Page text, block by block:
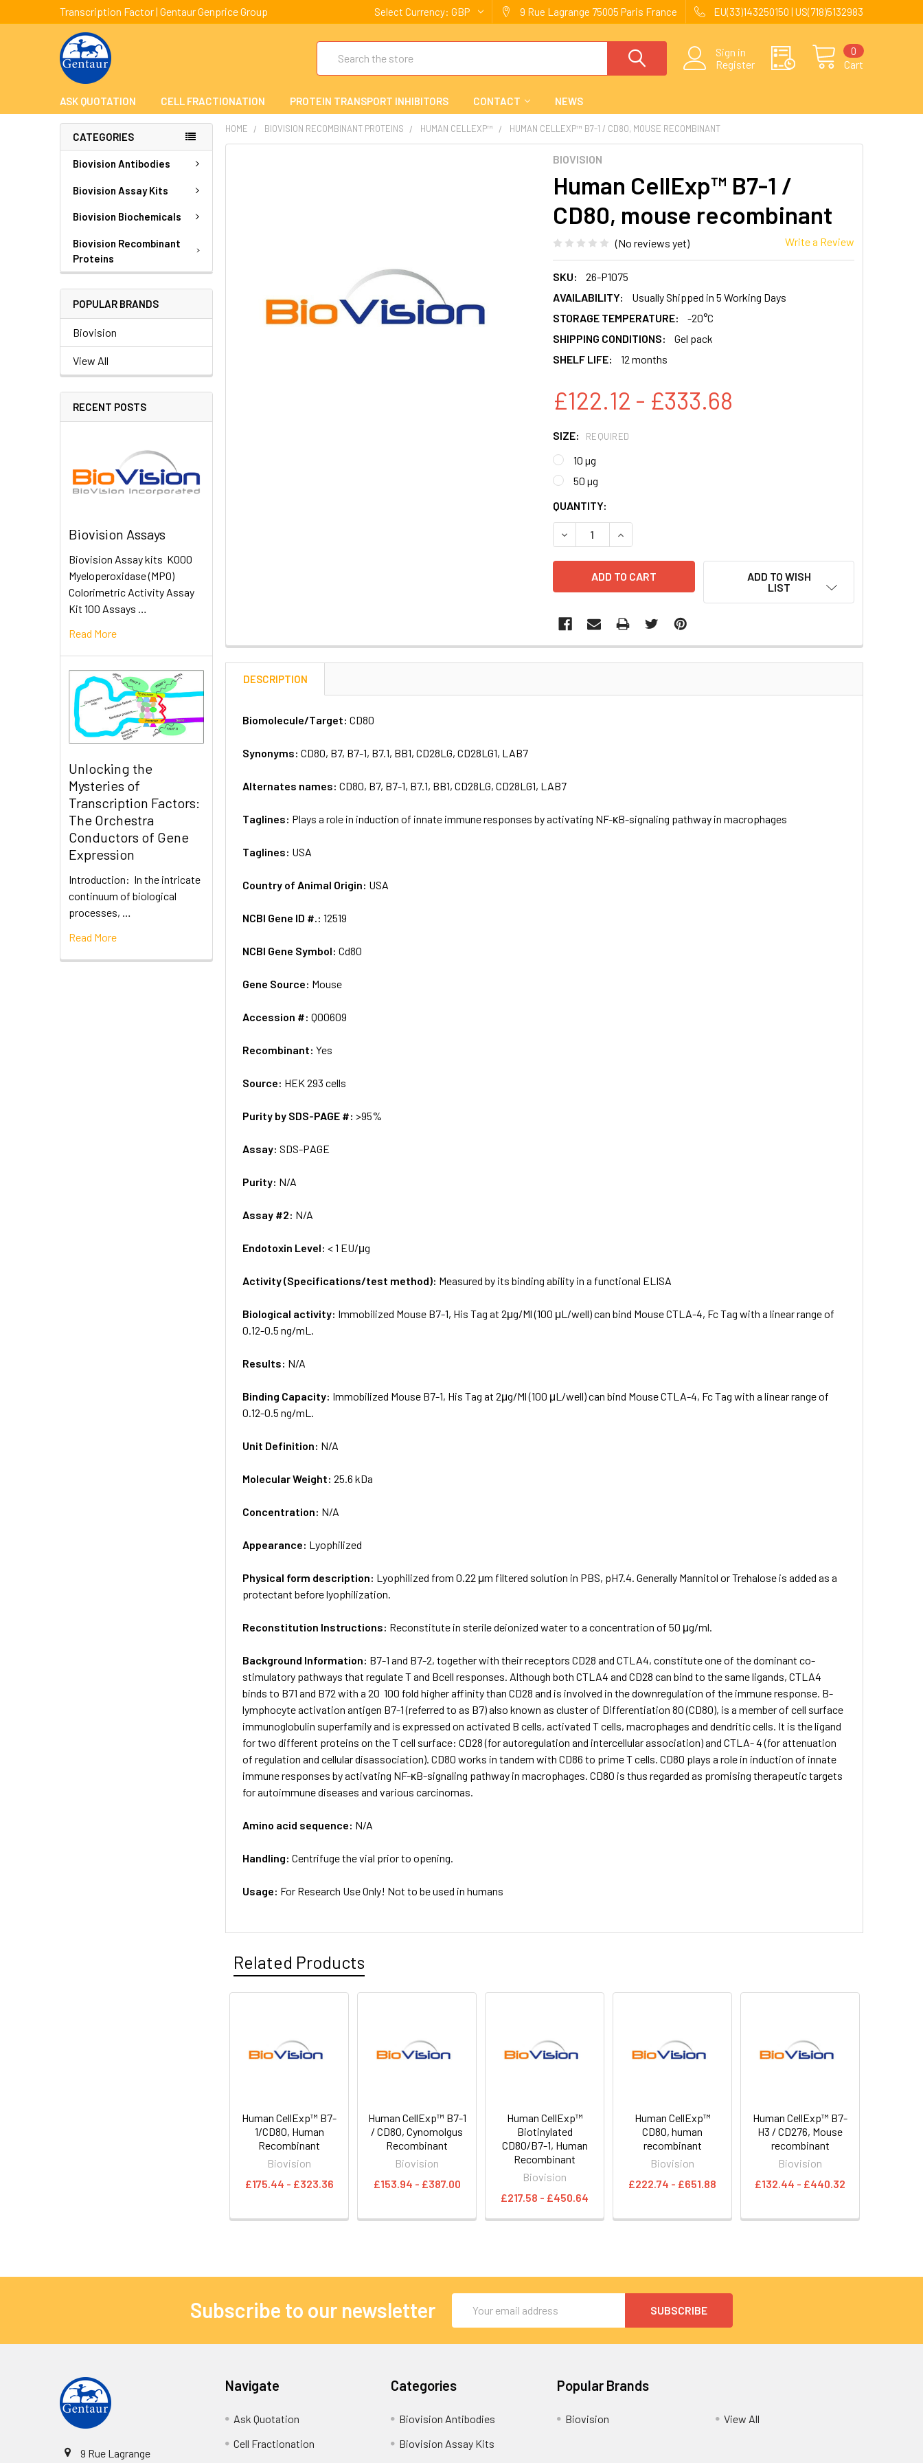
Transcription Factor | Gentaur Genprice Group Select Currency: GBP 9 Rue Lagrange 75005 Paris France EU(33)143250150 | US(718)5132983
Sign in
Register
Cart
0
ASK QUOTATION CELL FRACTIONATION PROTEIN TRANSPORT INHIBITORS CONTACT NEWS
CATEGORIES
Biovision Antibodies
Biovision Assay Kits
Biovision Biochemicals
Biovision Recombinant
Proteins
POPULAR BRANDS
Biovision
View All
RECENT POSTS
Biovision Assays
Biovision Assay kits K000
Myeloperoxidase (MPO)
Colorimetric Activity Assay
Kit 100 Assays …
Read More
Unlocking the
Mysteries of
Transcription Factors:
The Orchestra
Conductors of Gene
Expression
Introduction: In the intricate
continuum of biological
processes, …
Read More
HOME BIOVISION RECOMBINANT PROTEINS HUMAN CELLEXP™ HUMAN CELLEXP™ B7-1 / CD80, MOUSE RECOMBINANT
BIOVISION
Human CellExp™ B7-1 /
CD80, mouse recombinant
(No reviews yet) Write a Review
SKU:
26-P1075
AVAILABILITY:
Usually Shipped in 5 Working Days
STORAGE TEMPERATURE:
-20°C
SHIPPING CONDITIONS:
Gel pack
SHELF LIFE:
12 months
£122.12 - £333.68
SIZE: REQUIRED
10 µg
50 µg
CURRENT
STOCK:
QUANTITY:
DECREASE QUANTITY:INCREASE QUANTITY:
ADD TO WISH
LIST
DESCRIPTION
Biomolecule/Target:CD80
Synonyms:CD80, B7, B7-1, B7.1, BB1, CD28LG, CD28LG1, LAB7
Alternates names:CD80, B7, B7-1, B7.1, BB1, CD28LG, CD28LG1, LAB7
Taglines: Plays a role in induction of innate immune responses by activating NF-κB-signaling pathway in macrophages
Taglines: USA
Country of Animal Origin: USA
NCBI Gene ID #.:12519
NCBI Gene Symbol:Cd80
Gene Source: Mouse
Accession #:Q00609
Recombinant:Yes
Source: HEK 293 cells
Purity by SDS-PAGE #:>95%
Assay:SDS-PAGE
Purity: N/A
Assay #2: N/A
Endotoxin Level:< 1 EU/μg
Activity (Specifications/test method): Measured by its binding ability in a functional ELISA
Biological activity: Immobilized Mouse B7-1, His Tag at 2μg/Ml (100 μL/well) can bind Mouse CTLA-4, Fc Tag with a linear range of
0.12-0.5 ng/mL.
Results: N/A
Binding Capacity: Immobilized Mouse B7-1, His Tag at 2μg/Ml (100 μL/well) can bind Mouse CTLA-4, Fc Tag with a linear range of
0.12-0.5 ng/mL.
Unit Definition: N/A
Molecular Weight:25.6 kDa
Concentration: N/A
Appearance: Lyophilized
Physical form description: Lyophilized from 0.22 μm filtered solution in PBS, pH7.4. Generally Mannitol or Trehalose is added as a
protectant before lyophilization.
Reconstitution Instructions: Reconstitute in sterile deionized water to a concentration of 50 μg/ml.
Background Information: B7-1 and B7-2, together with their receptors CD28 and CTLA­4, constitute one of the dominant co-
stimulatory pathways that regulate T­ and B­cell responses. Although both CTLA­4 and CD28 can bind to the same ligands, CTLA­4
binds to B7­1 and B7­2 with a 20 ­ 100 fold higher affinity than CD28 and is involved in the down­regulation of the immune response. B-
lymphocyte activation antigen B7-1 (referred to as B7) also known as cluster of Differentiation 80 (CD80), is a member of cell surface
immunoglobulin superfamily and is expressed on activated B cells, activated T cells, macrophages and dendritic cells. It is the ligand
for two different proteins on the T cell surface: CD28 (for autoregulation and intercellular association) and CTLA- 4 (for attenuation
of regulation and cellular disassociation). CD80 works in tandem with CD86 to prime T cells. CD80 plays a role in induction of innate
immune responses by activating NF-κB-signaling pathway in macrophages. CD80 is thus regarded as promising therapeutic targets
for autoimmune diseases and various carcinomas.
Amino acid sequence: N/A
Handling:Centrifuge the vial prior to opening.
Usage: For Research Use Only! Not to be used in humans
Related Products
Human CellExp™ B7-
1/CD80, Human
Recombinant
Biovision
£175.44 - £323.36
Human CellExp™ B7-1
/ CD80, Cynomolgus
Recombinant
Biovision
£153.94 - £387.00
Human CellExp™
Biotinylated
CD80/B7-1, Human
Recombinant
Biovision
£217.58 - £450.64
Human CellExp™
CD80, human
recombinant
Biovision
£222.74 - £651.88
Human CellExp™ B7-
H3 / CD276, Mouse
recombinant
Biovision
£132.44 - £440.32
Subscribe to our newsletter
Address
9 Rue Lagrange
Navigate
Ask Quotation
Cell Fractionation
Categories
Biovision Antibodies
Biovision Assay Kits
Popular Brands
Biovision View All